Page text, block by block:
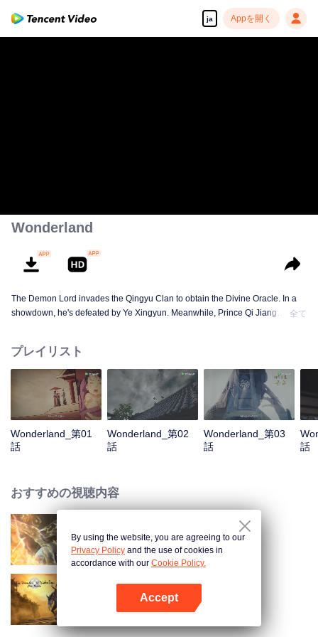
ja Appを開く
Wonderland
The Demon Lord invades the Qingyu Clan to obtain the Divine Oracle. In a
showdown, he's defeated by Ye Xingyun. Meanwhile, Prince Qi Jiang
appears and entangles herself in the feud between the Demon Lord and Ye
Xingyun.
全て
プレイリスト
Wonderland_第01
話
Wonderland_第02
話
Wonderland_第03
話
話
おすすめの視聴内容
World of Immortals
The Founder of Diabolism
By using the website, you are agreeing to our
Privacy Policy and the use of cookies in
accordance with our Cookie Policy.
Accept